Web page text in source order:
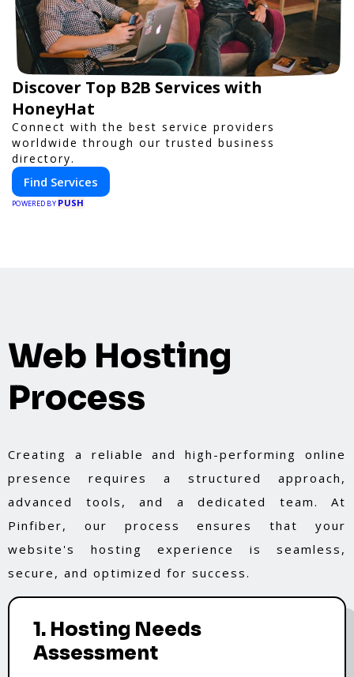
Discover Top B2B Services with
HoneyHat
Connect with the best service providers
worldwide through our trusted business
directory.
Find Services
POWERED BY PUSH
Web Hosting
Process
Creating a reliable and high-performing online
presence requires a structured approach,
advanced tools, and a dedicated team. At
Pinfiber, our process ensures that your
website's hosting experience is seamless,
secure, and optimized for success.
1. Hosting Needs
Assessment